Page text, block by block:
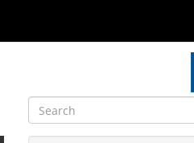
Search
Search